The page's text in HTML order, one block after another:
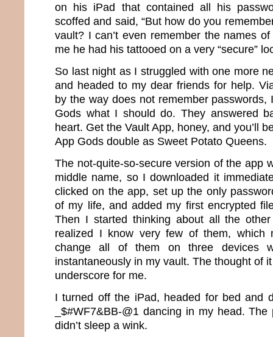
on his iPad that contained all his
scoffed and said, “But how do you
vault? I can’t even remember the names
me he had his tattooed on a very “secure”
So last night as I struggled with one more
and headed to my dear friends for help.
by the way does not remember passwords,
Gods what I should do. They answered
heart. Get the Vault App, honey, and you’ll
App Gods double as Sweet Potato Queens.
The not-quite-so-secure version of the app
middle name, so I downloaded it
clicked on the app, set up the only
of my life, and added my first encrypted
Then I started thinking about all the
realized I know very few of them, which
change all of them on three devices
instantaneously in my vault. The thought of
underscore for me.
I turned off the iPad, headed for bed and
_$#WF7&BB-@1 dancing in my head.
didn’t sleep a wink.